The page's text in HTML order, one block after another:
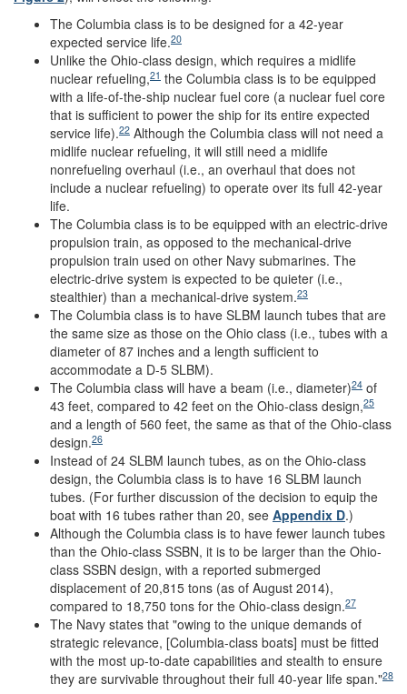
The Columbia class is to be designed for a 42-year
expected service life.20
Unlike the Ohio-class design, which requires a midlife
nuclear refueling,21 the Columbia class is to be equipped
with a life-of-the-ship nuclear fuel core (a nuclear fuel core
that is sufficient to power the ship for its entire expected
service life).22 Although the Columbia class will not need a
midlife nuclear refueling, it will still need a midlife
nonrefueling overhaul (i.e., an overhaul that does not
include a nuclear refueling) to operate over its full 42-year
life.
The Columbia class is to be equipped with an electric-drive
propulsion train, as opposed to the mechanical-drive
propulsion train used on other Navy submarines. The
electric-drive system is expected to be quieter (i.e.,
stealthier) than a mechanical-drive system.23
The Columbia class is to have SLBM launch tubes that are
the same size as those on the Ohio class (i.e., tubes with a
diameter of 87 inches and a length sufficient to
accommodate a D-5 SLBM).
The Columbia class will have a beam (i.e., diameter)24 of
43 feet, compared to 42 feet on the Ohio-class design,25
and a length of 560 feet, the same as that of the Ohio-class
design.26
Instead of 24 SLBM launch tubes, as on the Ohio-class
design, the Columbia class is to have 16 SLBM launch
tubes. (For further discussion of the decision to equip the
boat with 16 tubes rather than 20, see Appendix D.)
Although the Columbia class is to have fewer launch tubes
than the Ohio-class SSBN, it is to be larger than the Ohio-
class SSBN design, with a reported submerged
displacement of 20,815 tons (as of August 2014),
compared to 18,750 tons for the Ohio-class design.27
The Navy states that "owing to the unique demands of
strategic relevance, [Columbia-class boats] must be fitted
with the most up-to-date capabilities and stealth to ensure
they are survivable throughout their full 40-year life span."28